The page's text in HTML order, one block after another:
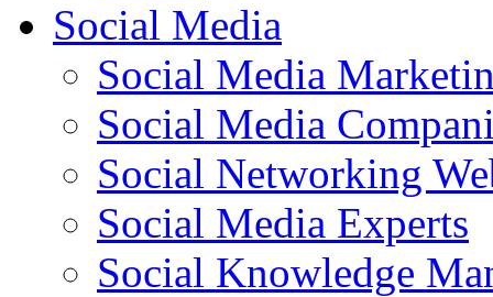
Social Media
Social Media
Social Media
Social Networking
Social Media Experts‎
Social Knowledge